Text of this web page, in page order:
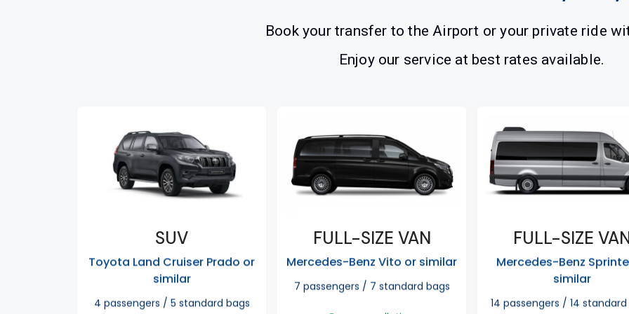
Book your transfer to the Airport or your private ride
Enjoy our service at best rates available.
SUV
Toyota Land Cruiser Prado or
similar
4 passengers / 5 standard bags​
FULL-SIZE VAN
Mercedes-Benz Vito or similar
7 passengers / 7 standard bags
FULL-SIZE
Mercedes-Benz
similar
14 passengers / 14